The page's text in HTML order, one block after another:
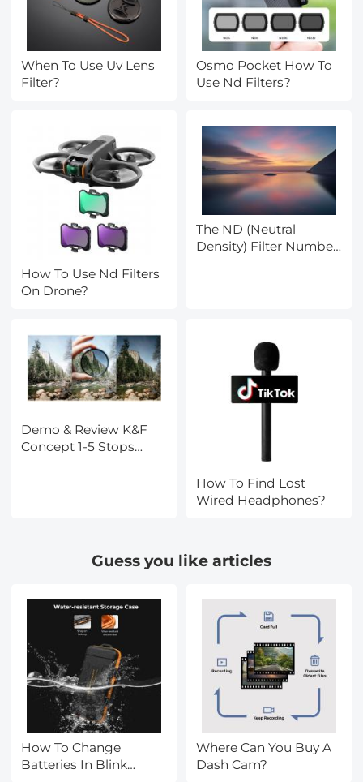
When To Use Uv Lens
Filter?
Osmo Pocket How To
Use Nd Filters?
How To Use Nd Filters
On Drone?
The ND (Neutral
Density) Filter Number
Demo & Review K&F
Concept 1-5 Stops
How To Find Lost
Wired Headphones?
Guess you like articles
How To Change
Batteries In Blink
Where Can You Buy A
Dash Cam?